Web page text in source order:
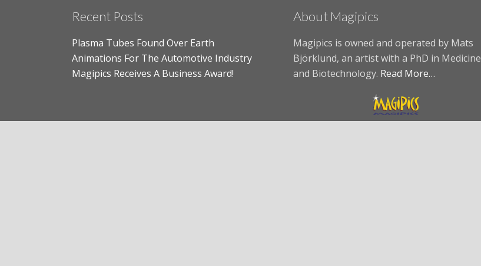
Recent Posts
Plasma Tubes Found Over Earth
Animations For The Automotive Industry
Magipics Receives A Business Award!
About Magipics
Magipics is owned and operated by Mats
Björklund, an artist with a PhD in Medicine
and Biotechnology. Read More…